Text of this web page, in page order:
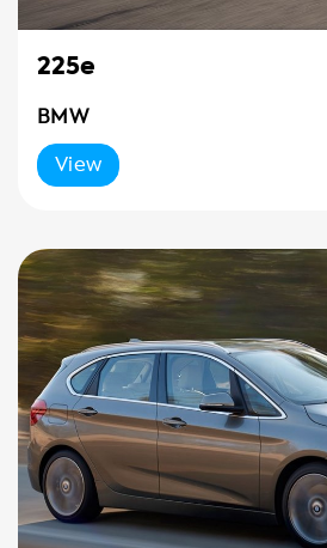
225e
BMW
View